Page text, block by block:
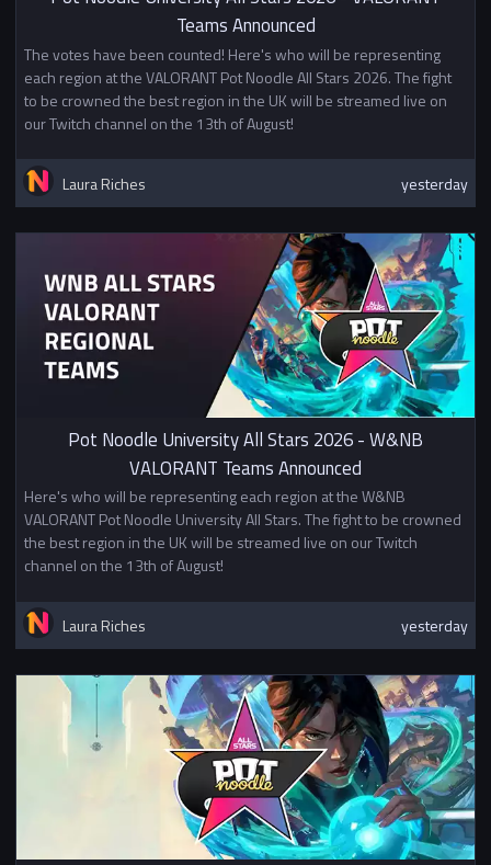
For this event 2 universities may
choose to partner to form teams
together. If two universities
decide to share teams for this
event they must do so for all
teams entering this event. For
also pair with university C if they
wish to make a second team. If
you wish to sign up with a mixed
team please create a team with
players from your university and
fill inthis form.
Prizes
1st Place £100
2nd Place £50
In addition to other prizes this
tournament awards British
University Esports Championship
Points. Mixed teams will split
points evenly between the two
universities.
Inc. or League of Legends Esports.
Teams Announced
The votes have been counted! Here's who will be representing
each region at the VALORANT Pot Noodle All Stars 2026. The fight
to be crowned the best region in the UK will be streamed live on
our Twitch channel on the 13th of August!
Laura Riches yesterday
Pot Noodle University All Stars 2026 - W&NB
VALORANT Teams Announced
Here's who will be representing each region at the W&NB
VALORANT Pot Noodle University All Stars. The fight to be crowned
the best region in the UK will be streamed live on our Twitch
channel on the 13th of August!
Laura Riches yesterday